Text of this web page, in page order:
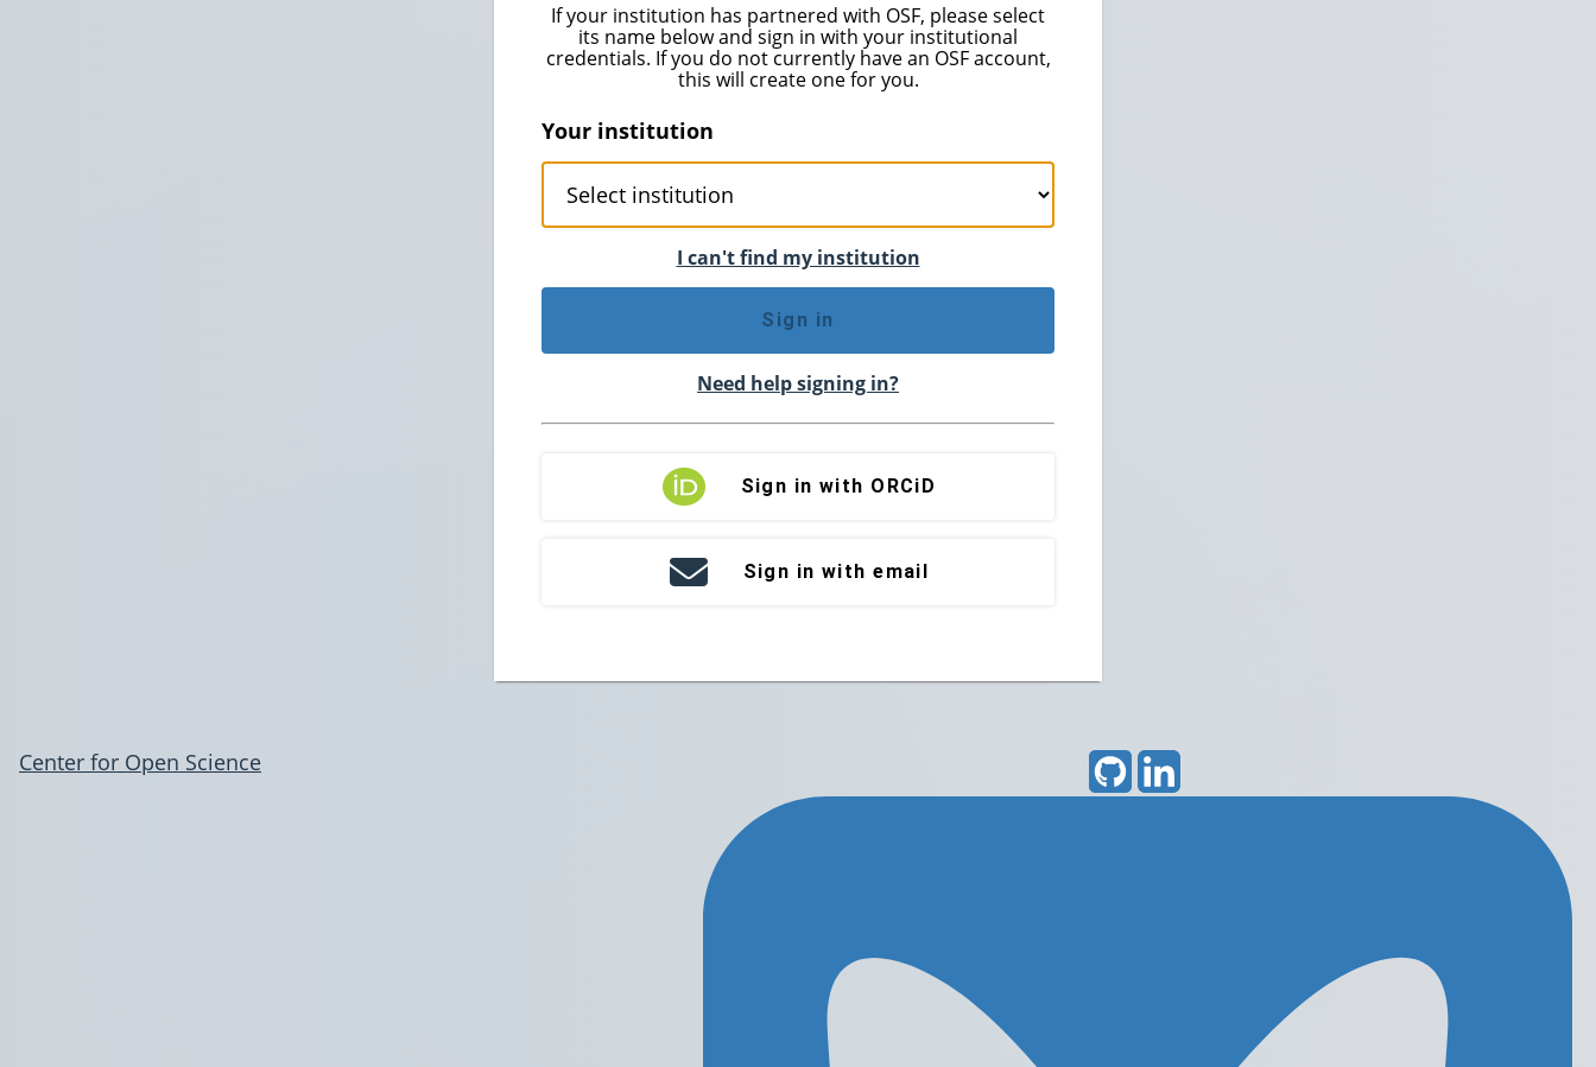
If your institution has partnered with OSF, please select
its name below and sign in with your institutional
credentials. If you do not currently have an OSF account,
this will create one for you.
Your institution
I can't find my institution
Sign in
Need help signing in?
Sign in with ORCiD
Sign in with email
Center for Open Science